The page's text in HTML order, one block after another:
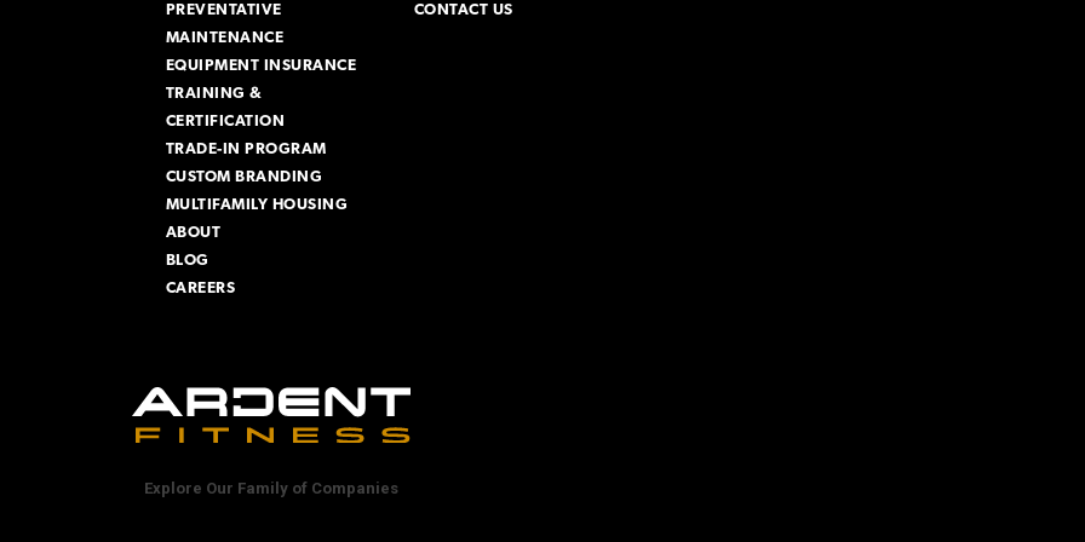
PREVENTATIVE
MAINTENANCE
EQUIPMENT INSURANCE
TRAINING &
CERTIFICATION
TRADE-IN PROGRAM
CUSTOM BRANDING
MULTIFAMILY HOUSING
ABOUT
BLOG
CAREERS
CONTACT US
Explore Our Family of Companies